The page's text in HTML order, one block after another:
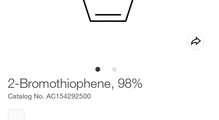
2-Bromothiophene, 98%
Catalog No. AC154292500